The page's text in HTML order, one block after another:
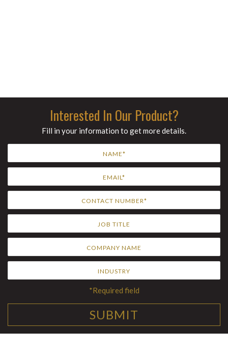
Interested In Our Product?
Fill in your information to get more details.
*Required field